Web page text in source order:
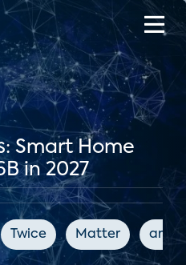
Smart Home
in 2027
Twice Matter